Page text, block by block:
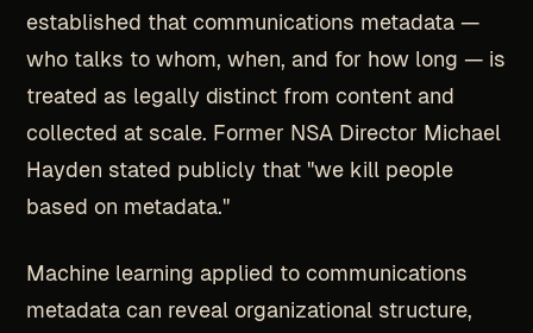
established that communications metadata —
who talks to whom, when, and for how long — is
treated as legally distinct from content and
collected at scale. Former NSA Director Michael
Hayden stated publicly that "we kill people
based on metadata."
Machine learning applied to communications
metadata can reveal organizational structure,